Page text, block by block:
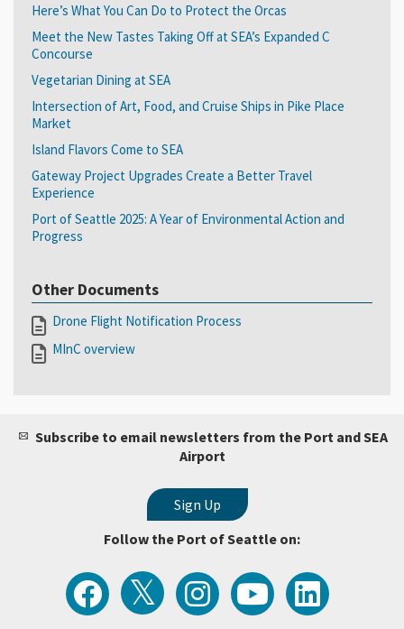
Here’s What You Can Do to Protect the Orcas
Meet the New Tastes Taking Off at SEA’s Expanded C
Concourse
Vegetarian Dining at SEA
Intersection of Art, Food, and Cruise Ships in Pike Place
Market
Island Flavors Come to SEA
Gateway Project Upgrades Create a Better Travel
Experience
Port of Seattle 2025: A Year of Environmental Action and
Progress
Other Documents
Drone Flight Notification Process
MInC overview
Subscribe to email newsletters from the Port and SEA
Airport
Follow the Port of Seattle on:
Follow
the
Port
of
View
the
Latest
Tweets
Follow
the
Port
of
Watch
Port
of
Seattle
Follow
the
Port
of